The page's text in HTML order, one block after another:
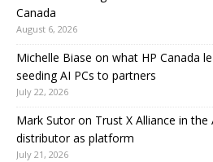
Canada
August 6, 2026
Michelle Biase on what HP Canada
seeding AI PCs to partners
July 22, 2026
Mark Sutor on Trust X Alliance in the
distributor as platform
July 21, 2026